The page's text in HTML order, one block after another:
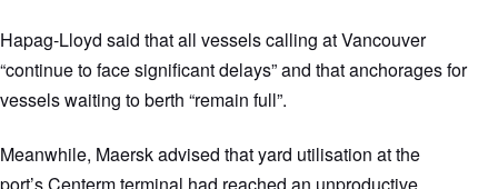
Hapag-Lloyd said that all vessels calling at Vancouver
“continue to face significant delays” and that anchorages for
vessels waiting to berth “remain full”.
Meanwhile, Maersk advised that yard utilisation at the
port’s Centerm terminal had reached an unproductive